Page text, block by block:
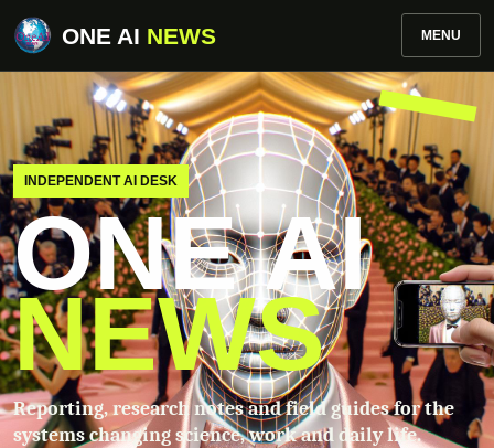
ONE AI NEWS MENU
INDEPENDENT AI DESK
ONE AI
NEWS
Reporting, research notes and field guides for the
systems changing science, work and daily life.